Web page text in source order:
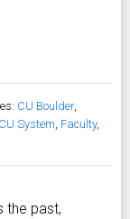
CU Boulder,
CU System, Faculty,
the past,